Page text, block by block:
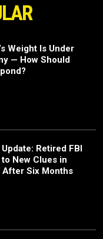
Weight Is Under
— How Should
Retired FBI
New Clues in
After Six Months